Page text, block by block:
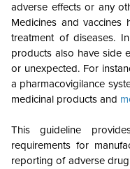
adverse effects or any
Medicines and vaccines
treatment of diseases.
products also have side
or unexpected. For
a pharmacovigilance
medicinal products and
This guideline
requirements for
reporting of adverse